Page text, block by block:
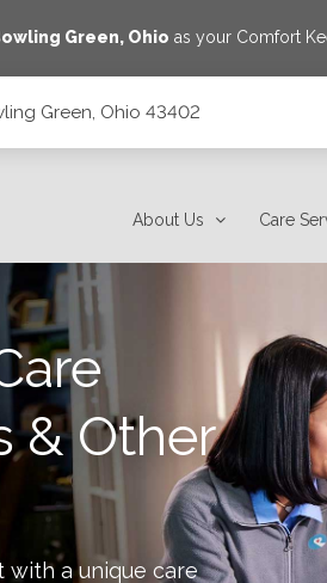
Green, Ohio as your Comfort
Green, Ohio 43402
About Us Care
& Other
a unique care